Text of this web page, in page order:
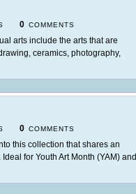
0 COMMENTS
arts include the arts that are
ceramics, photography,
0 COMMENTS
this collection that shares an
for Youth Art Month (YAM) and